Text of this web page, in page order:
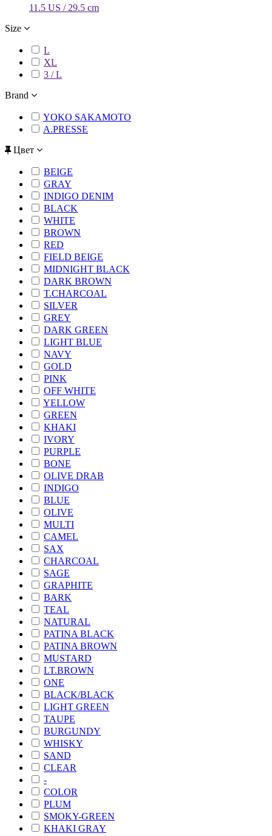
11.5 US / 29.5 cm
Size
L
XL
3 / L
Brand
YOKO SAKAMOTO
A.PRESSE
Цвет
BEIGE
GRAY
INDIGO DENIM
BLACK
WHITE
BROWN
RED
FIELD BEIGE
MIDNIGHT BLACK
DARK BROWN
T.CHARCOAL
SILVER
GREY
DARK GREEN
LIGHT BLUE
NAVY
GOLD
PINK
OFF WHITE
YELLOW
GREEN
KHAKI
IVORY
PURPLE
BONE
OLIVE DRAB
INDIGO
BLUE
OLIVE
MULTI
CAMEL
SAX
CHARCOAL
SAGE
GRAPHITE
BARK
TEAL
NATURAL
PATINA BLACK
PATINA BROWN
MUSTARD
LT.BROWN
ONE
BLACK/BLACK
LIGHT GREEN
TAUPE
BURGUNDY
WHISKY
SAND
CLEAR
-
COLOR
PLUM
SMOKY-GREEN
KHAKI GRAY